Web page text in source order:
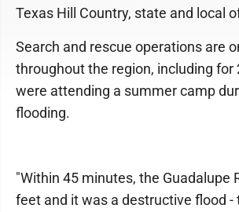
Texas Hill Country, state and local
Search and rescue operations are
throughout the region, including for
were attending a summer camp
flooding.
"Within 45 minutes, the Guadalupe
feet and it was a destructive flood -